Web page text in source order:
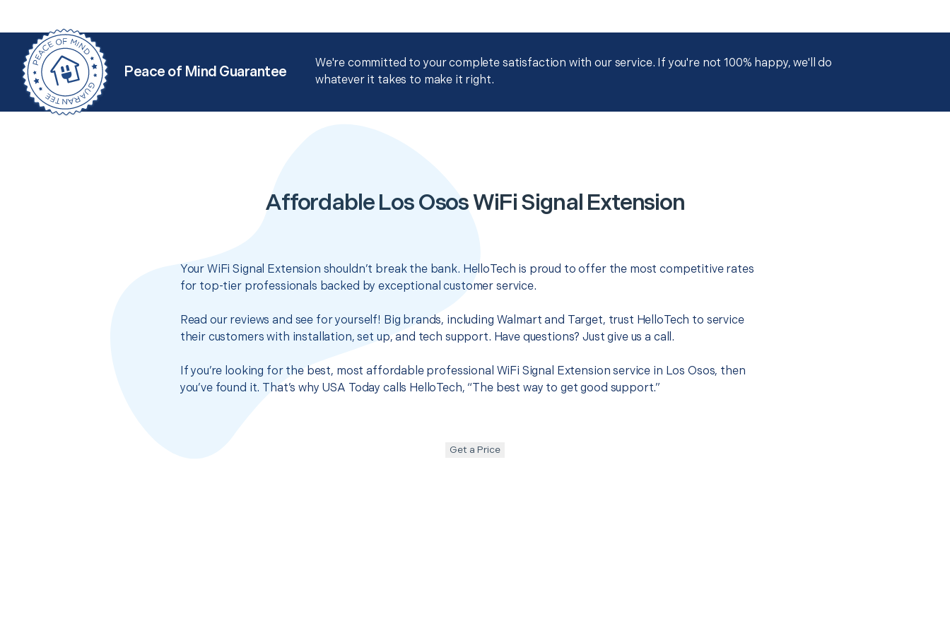
Peace of Mind Guarantee
We're committed to your complete satisfaction with our service. If you're not 100% happy, we'll do
whatever it takes to make it right.
Affordable Los Osos WiFi Signal Extension
Your WiFi Signal Extension shouldn’t break the bank. HelloTech is proud to offer the most competitive rates
for top-tier professionals backed by exceptional customer service.
Read our reviews and see for yourself! Big brands, including Walmart and Target, trust HelloTech to service
their customers with installation, set up, and tech support. Have questions? Just give us a call.
If you’re looking for the best, most affordable professional WiFi Signal Extension service in Los Osos, then
you’ve found it. That’s why USA Today calls HelloTech, “The best way to get good support.”
Get a Price